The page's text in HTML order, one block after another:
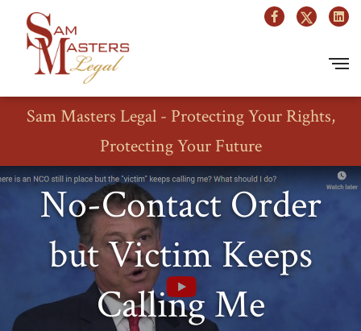
Sam Masters Legal - Protecting Your Rights,
Protecting Your Future
No-Contact Order
but Victim Keeps
Calling Me